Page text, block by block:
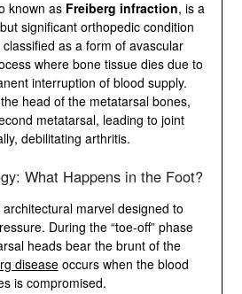
known asFreiberg infraction , is
but significant orthopedic
foot. It is classified as a form of
process where bone
or permanent
Specifically, it targets the
bones, most frequently the
to joint collapse and,
architectural marvel designed to
During the “toe-off”
metatarsal heads bear the brunt
Freiberg diseaseoccurs when the